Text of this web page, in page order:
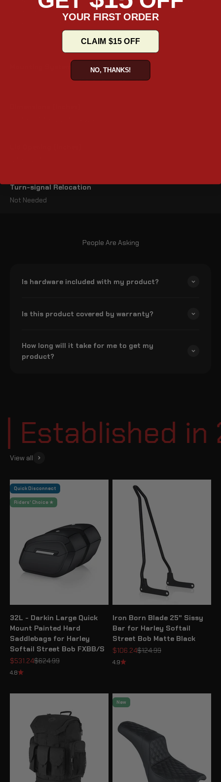
detachable organizer, and an anti-theft lock, these hard bags
are perfect for any adventure, offering both style and
Quick Disconnect – Installs/removes in seconds
Turn-signal Relocation
Not Needed
People Are Asking
Is hardware included with my product?
Is this product covered by warranty?
How long will it take for me to get my
product?
in
View all
Quick Disconnect
Riders' Choice ★
32L - Darkin Large Quick
Mount Painted Hard
Saddlebags for Harley
Softail Street Bob FXBB/S
Sale price
$531.24Regular price
$624.99
4.8
Iron Born Blade 25" Sissy
Bar for Harley Softail
Street Bob Matte Black
Sale price
$106.24Regular price
$124.99
4.9
New
YOUR FIRST ORDER
CLAIM $15 OFF
NO, THANKS!